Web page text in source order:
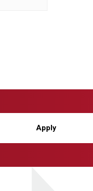
Apply